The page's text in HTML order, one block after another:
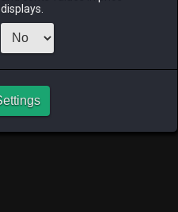
ODIN
last week
2 days ago
TWINTANIA
18 hours ago
displays.